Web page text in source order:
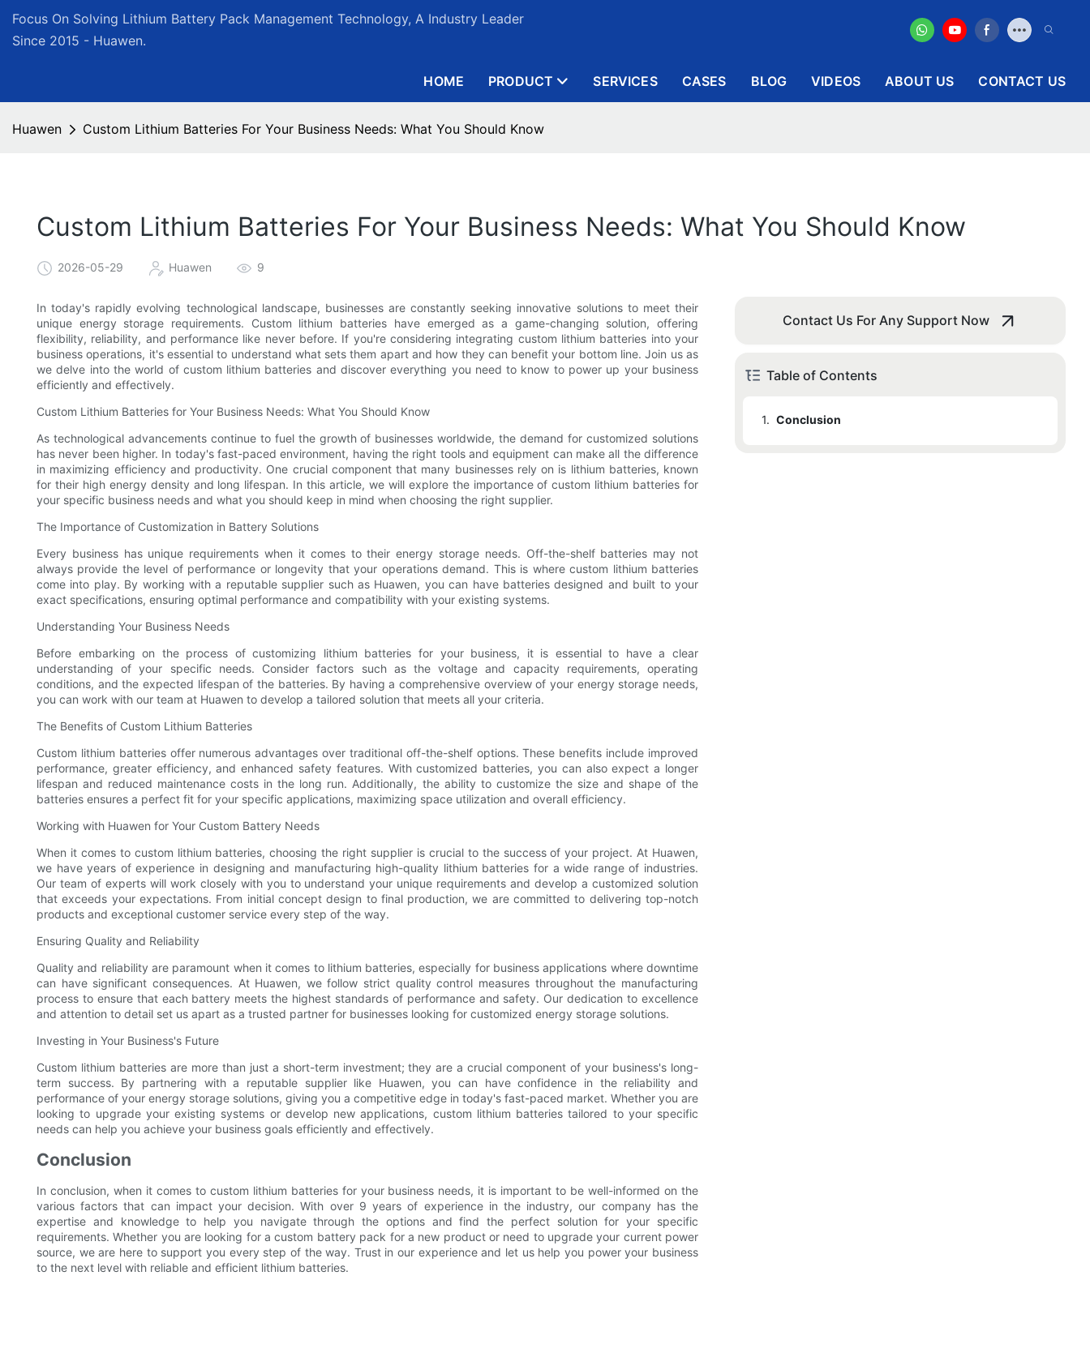
Focus On Solving Lithium Battery Pack Management Technology, A Industry Leader
Since 2015 - Huawen.
HOME PRODUCT SERVICES CASES BLOG VIDEOS ABOUT US CONTACT US
Huawen Custom Lithium Batteries For Your Business Needs: What You Should Know
Custom Lithium Batteries For Your Business Needs: What You Should Know
2026-05-29 Huawen 9
In today's rapidly evolving technological landscape, businesses are constantly seeking innovative solutions to meet their
unique energy storage requirements. Custom lithium batteries have emerged as a game-changing solution, offering
flexibility, reliability, and performance like never before. If you're considering integrating custom lithium batteries into your
business operations, it's essential to understand what sets them apart and how they can benefit your bottom line. Join us as
we delve into the world of custom lithium batteries and discover everything you need to know to power up your business
efficiently and effectively.
Custom Lithium Batteries for Your Business Needs: What You Should Know
As technological advancements continue to fuel the growth of businesses worldwide, the demand for customized solutions
has never been higher. In today's fast-paced environment, having the right tools and equipment can make all the difference
in maximizing efficiency and productivity. One crucial component that many businesses rely on is lithium batteries, known
for their high energy density and long lifespan. In this article, we will explore the importance of custom lithium batteries for
your specific business needs and what you should keep in mind when choosing the right supplier.
The Importance of Customization in Battery Solutions
Every business has unique requirements when it comes to their energy storage needs. Off-the-shelf batteries may not
always provide the level of performance or longevity that your operations demand. This is where custom lithium batteries
come into play. By working with a reputable supplier such as Huawen, you can have batteries designed and built to your
exact specifications, ensuring optimal performance and compatibility with your existing systems.
Understanding Your Business Needs
Before embarking on the process of customizing lithium batteries for your business, it is essential to have a clear
understanding of your specific needs. Consider factors such as the voltage and capacity requirements, operating
conditions, and the expected lifespan of the batteries. By having a comprehensive overview of your energy storage needs,
you can work with our team at Huawen to develop a tailored solution that meets all your criteria.
The Benefits of Custom Lithium Batteries
Custom lithium batteries offer numerous advantages over traditional off-the-shelf options. These benefits include improved
performance, greater efficiency, and enhanced safety features. With customized batteries, you can also expect a longer
lifespan and reduced maintenance costs in the long run. Additionally, the ability to customize the size and shape of the
batteries ensures a perfect fit for your specific applications, maximizing space utilization and overall efficiency.
Working with Huawen for Your Custom Battery Needs
When it comes to custom lithium batteries, choosing the right supplier is crucial to the success of your project. At Huawen,
we have years of experience in designing and manufacturing high-quality lithium batteries for a wide range of industries.
Our team of experts will work closely with you to understand your unique requirements and develop a customized solution
that exceeds your expectations. From initial concept design to final production, we are committed to delivering top-notch
products and exceptional customer service every step of the way.
Ensuring Quality and Reliability
Quality and reliability are paramount when it comes to lithium batteries, especially for business applications where downtime
can have significant consequences. At Huawen, we follow strict quality control measures throughout the manufacturing
process to ensure that each battery meets the highest standards of performance and safety. Our dedication to excellence
and attention to detail set us apart as a trusted partner for businesses looking for customized energy storage solutions.
Investing in Your Business's Future
Custom lithium batteries are more than just a short-term investment; they are a crucial component of your business's long-
term success. By partnering with a reputable supplier like Huawen, you can have confidence in the reliability and
performance of your energy storage solutions, giving you a competitive edge in today's fast-paced market. Whether you are
looking to upgrade your existing systems or develop new applications, custom lithium batteries tailored to your specific
needs can help you achieve your business goals efficiently and effectively.
Conclusion
In conclusion, when it comes to custom lithium batteries for your business needs, it is important to be well-informed on the
various factors that can impact your decision. With over 9 years of experience in the industry, our company has the
expertise and knowledge to help you navigate through the options and find the perfect solution for your specific
requirements. Whether you are looking for a custom battery pack for a new product or need to upgrade your current power
source, we are here to support you every step of the way. Trust in our experience and let us help you power your business
to the next level with reliable and efficient lithium batteries.
Contact Us For Any Support Now
Table of Contents
1. Conclusion